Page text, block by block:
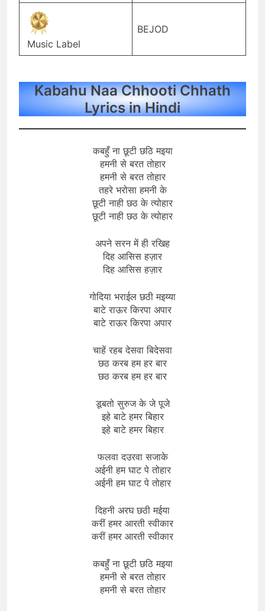
Music Label
BEJOD
Kabahu Naa Chhooti Chhath
Lyrics in Hindi
कबहुँ ना छूटी छठि मइया
हमनी से बरत तोहार
हमनी से बरत तोहार
तहरे भरोसा हमनी के
छूटी नाही छठ के त्योहार
छूटी नाही छठ के त्योहार
अपने सरन में ही रखिह
दिह आसिस हज़ार
दिह आसिस हज़ार
गोदिया भराईल छठी मइय्या
बाटे राऊर किरपा अपार
बाटे राऊर किरपा अपार
चाहें रहब देसवा बिदेसवा
छठ करब हम हर बार
छठ करब हम हर बार
डूबतो सुरुज के जे पूजे
इहे बाटे हमर बिहार
इहे बाटे हमर बिहार
फलवा दउरवा सजाके
अईनी हम घाट पे तोहार
अईनी हम घाट पे तोहार
दिहनी अरघ छठी मईया
करीं हमर आरती स्वीकार
करीं हमर आरती स्वीकार
कबहुँ ना छूटी छठि मइया
हमनी से बरत तोहार
हमनी से बरत तोहार